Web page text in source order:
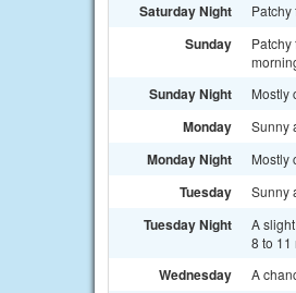
Saturday Night
Sunday
Sunday Night Mostly
Monday Sunny
Monday Night Mostly
Tuesday Sunny
Tuesday Night
A
8 to 11
Wednesday A